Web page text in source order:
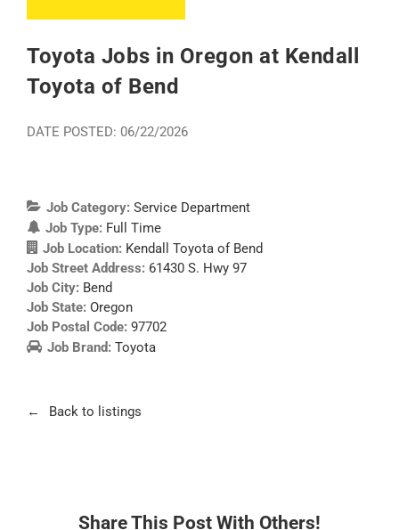
Toyota Jobs in Oregon at Kendall
Toyota of Bend
DATE POSTED: 06/22/2026
Job Category: Service Department
Job Type: Full Time
Job Location: Kendall Toyota of Bend
Job Street Address: 61430 S. Hwy 97
Job City: Bend
Job State: Oregon
Job Postal Code: 97702
Job Brand: Toyota
Back to listings
Share This Post With Others!